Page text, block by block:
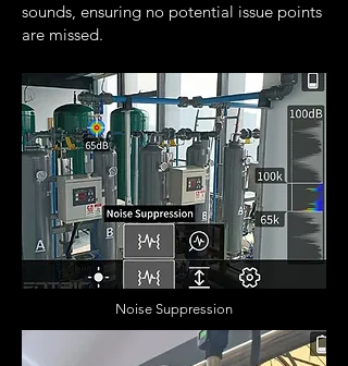
sounds, ensuring no potential issue points
are missed.
Noise Suppression